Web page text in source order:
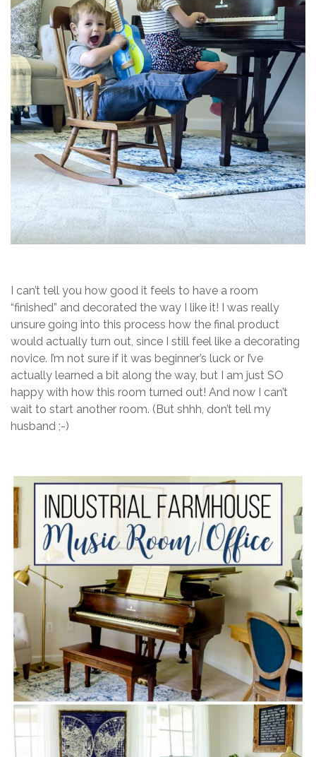
I can’t tell you how good it feels to have a room
“finished” and decorated the way I like it! I was really
unsure going into this process how the final product
would actually turn out, since I still feel like a decorating
novice. I’m not sure if it was beginner’s luck or I’ve
actually learned a bit along the way, but I am just SO
happy with how this room turned out! And now I can’t
wait to start another room. (But shhh, don’t tell my
husband ;-)